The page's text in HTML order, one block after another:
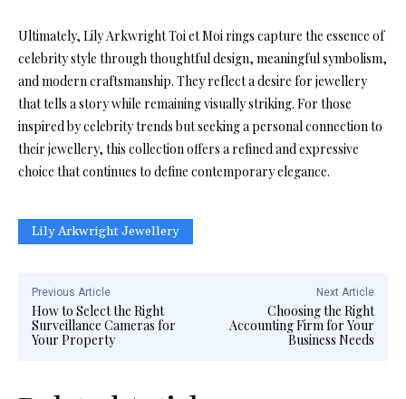
Ultimately, Lily Arkwright Toi et Moi rings capture the essence of
celebrity style through thoughtful design, meaningful symbolism,
and modern craftsmanship. They reflect a desire for jewellery
that tells a story while remaining visually striking. For those
inspired by celebrity trends but seeking a personal connection to
their jewellery, this collection offers a refined and expressive
choice that continues to define contemporary elegance.
Lily Arkwright Jewellery
Previous Article
How to Select the Right
Surveillance Cameras for
Your Property
Next Article
Choosing the Right
Accounting Firm for Your
Business Needs